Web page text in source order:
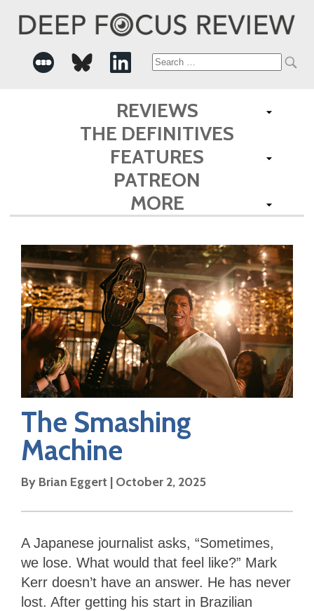
Search
for:
REVIEWS
THE DEFINITIVES
FEATURES
PATREON
MORE
The Smashing
Machine
By Brian Eggert | October 2, 2025
A Japanese journalist asks, “Sometimes,
we lose. What would that feel like?” Mark
Kerr doesn’t have an answer. He has never
lost. After getting his start in Brazilian